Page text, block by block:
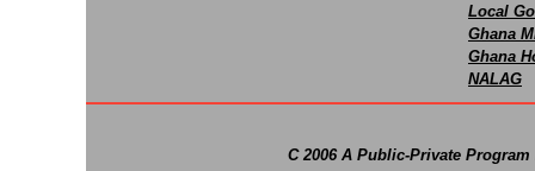
Local
Ghana
Ghana
NALAG
C 2006 A Public-Private